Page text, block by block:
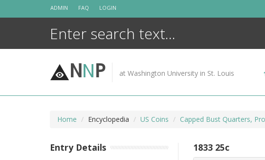
ADMIN FAQ LOGIN
NNP at Washington University in St. Louis
Home Encyclopedia US Coins Capped Bust Quarters,
1833 25c
Entry Details